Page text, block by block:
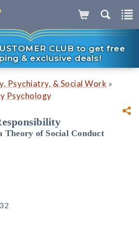
CLUB to get free
& exclusive deals!
Psychiatry, & Social Work »
Psychology
Theory of Social Conduct